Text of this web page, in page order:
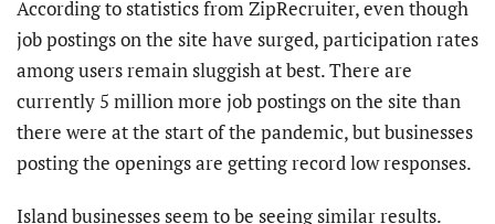
According to statistics from ZipRecruiter, even though
job postings on the site have surged, participation rates
among users remain sluggish at best. There are
currently 5 million more job postings on the site than
there were at the start of the pandemic, but businesses
posting the openings are getting record low responses.
Island businesses seem to be seeing similar results.